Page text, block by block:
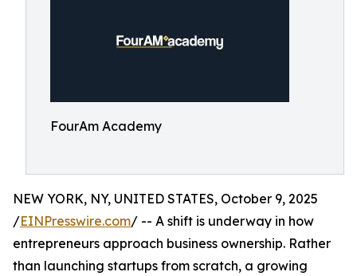
FourAm Academy
NEW YORK, NY, UNITED STATES, October 9, 2025
/EINPresswire.com/ -- A shift is underway in how
entrepreneurs approach business ownership. Rather
than launching startups from scratch, a growing